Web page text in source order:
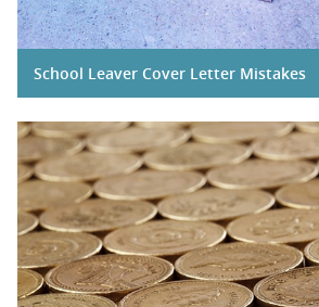
School Leaver Cover Letter Mistakes